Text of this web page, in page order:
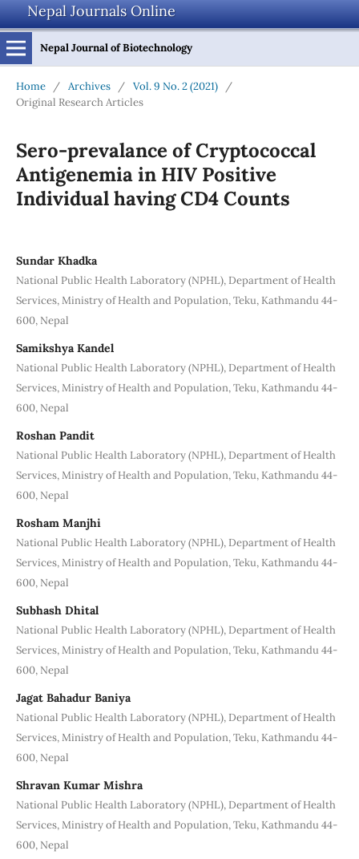
Nepal Journals Online
Nepal Journal of Biotechnology
Home / Archives / Vol. 9 No. 2 (2021)
/
Original Research Articles
Sero-prevalance of Cryptococcal
Antigenemia in HIV Positive
Individual having CD4 Counts
Sundar Khadka
National Public Health Laboratory (NPHL), Department of Health
Services, Ministry of Health and Population, Teku, Kathmandu 44-
600, Nepal
Samikshya Kandel
National Public Health Laboratory (NPHL), Department of Health
Services, Ministry of Health and Population, Teku, Kathmandu 44-
600, Nepal
Roshan Pandit
National Public Health Laboratory (NPHL), Department of Health
Services, Ministry of Health and Population, Teku, Kathmandu 44-
600, Nepal
Rosham Manjhi
National Public Health Laboratory (NPHL), Department of Health
Services, Ministry of Health and Population, Teku, Kathmandu 44-
600, Nepal
Subhash Dhital
National Public Health Laboratory (NPHL), Department of Health
Services, Ministry of Health and Population, Teku, Kathmandu 44-
600, Nepal
Jagat Bahadur Baniya
National Public Health Laboratory (NPHL), Department of Health
Services, Ministry of Health and Population, Teku, Kathmandu 44-
600, Nepal
Shravan Kumar Mishra
National Public Health Laboratory (NPHL), Department of Health
Services, Ministry of Health and Population, Teku, Kathmandu 44-
600, Nepal